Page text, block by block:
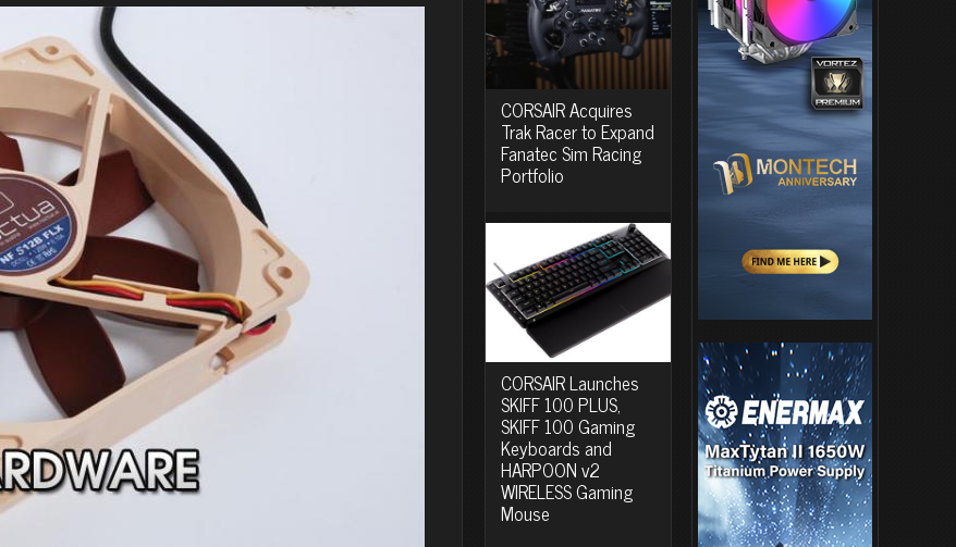
CORSAIR Acquires
Trak Racer to Expand
Fanatec Sim Racing
Portfolio
CORSAIR Launches
SKIFF 100 PLUS,
SKIFF 100 Gaming
Keyboards and
HARPOON v2
WIRELESS Gaming
Mouse